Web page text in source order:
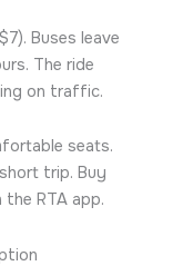
Buses leave
The ride
on traffic.
seats.
trip. Buy
RTA app.